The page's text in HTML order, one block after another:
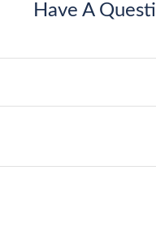
Have A